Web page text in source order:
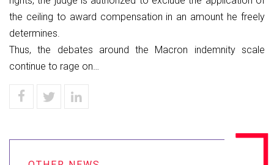
the ceiling to award compensation in an amount he freely
determines.
Thus, the debates around the Macron indemnity scale
continue to rage on…